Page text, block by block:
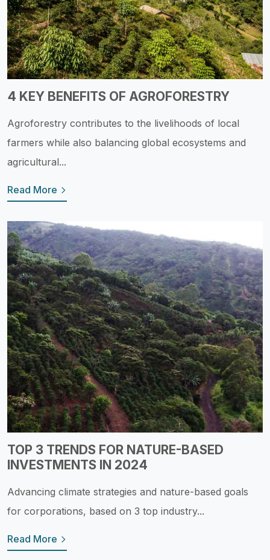
4 KEY BENEFITS OF AGROFORESTRY
Agroforestry contributes to the livelihoods of local
farmers while also balancing global ecosystems and
agricultural...
Read More
TOP 3 TRENDS FOR NATURE-BASED
INVESTMENTS IN 2024
Advancing climate strategies and nature-based goals
for corporations, based on 3 top industry...
Read More